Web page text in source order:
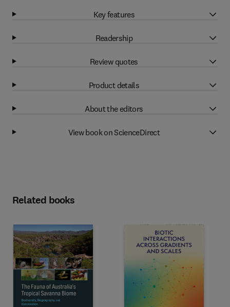
Key features
Readership
Review quotes
Product details
About the editors
View book on ScienceDirect
Related books